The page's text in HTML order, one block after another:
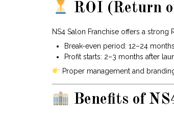
ROI (Return
NS4 Salon Franchise offers a strong
Break-even period: 12–24 months
Profit starts: 2–3 months after
Proper management and
Benefits of